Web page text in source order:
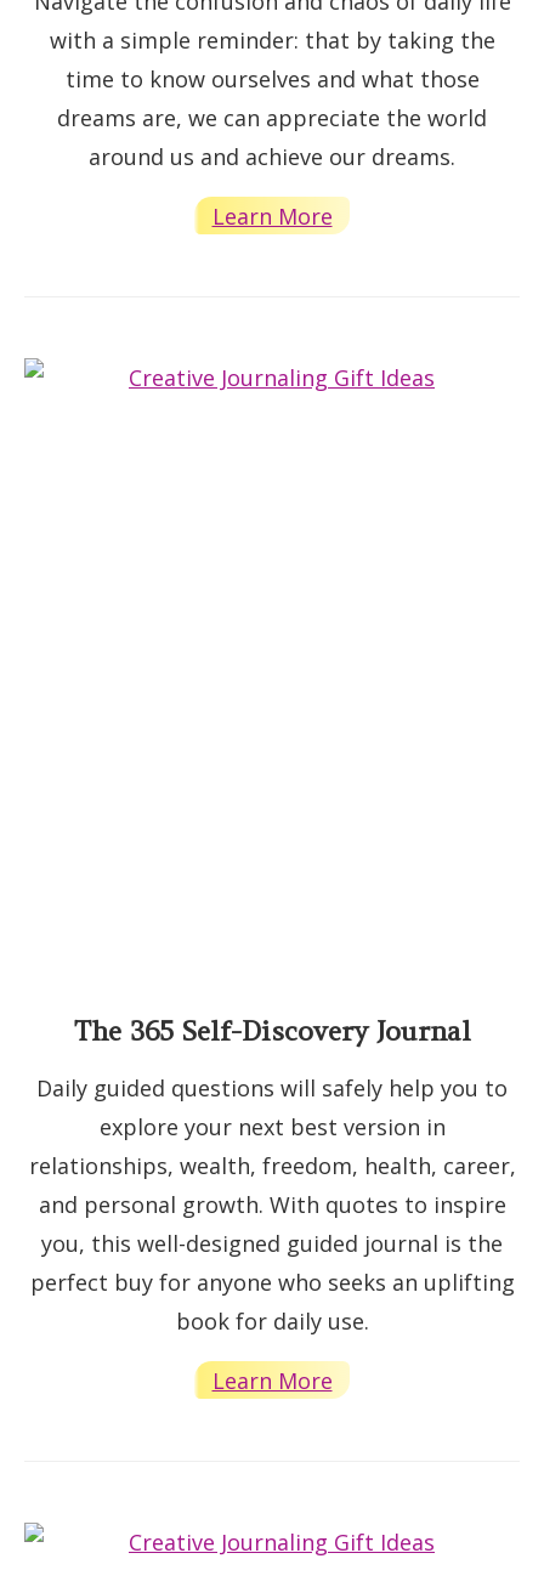
with a simple reminder: that by taking the
time to know ourselves and what those
dreams are, we can appreciate the world
around us and achieve our dreams.
Learn More
The 365 Self-Discovery Journal
Daily guided questions will safely help you to
explore your next best version in
relationships, wealth, freedom, health, career,
and personal growth. With quotes to inspire
you, this well-designed guided journal is the
perfect buy for anyone who seeks an uplifting
book for daily use.
Learn More